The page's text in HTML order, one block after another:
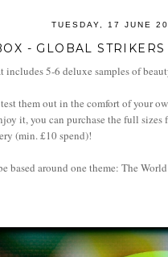
TUESDAY, 17 JUNE
- GLOBAL
5-6 deluxe samples of
them out in the comfort of your
it, you can purchase the full sizes
(min. £10 spend)!
based around one theme: The